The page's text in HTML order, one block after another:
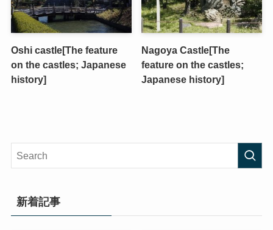
Oshi castle[The feature
on the castles; Japanese
history]
Nagoya Castle[The
feature on the castles;
Japanese history]
新着記事